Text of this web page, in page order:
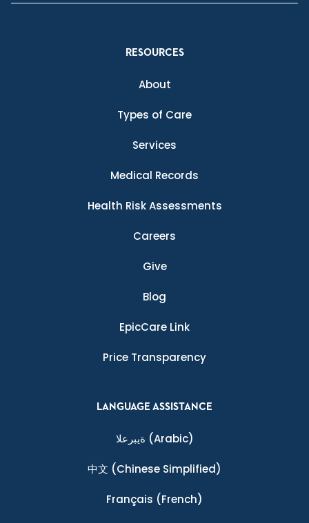
RESOURCES
About
Types of Care
Services
Medical Records
Health Risk Assessments
Careers
Give
Blog
EpicCare Link
Price Transparency
LANGUAGE ASSISTANCE
ةيبرعلا (Arabic)
中文 (Chinese Simplified)
Français (French)